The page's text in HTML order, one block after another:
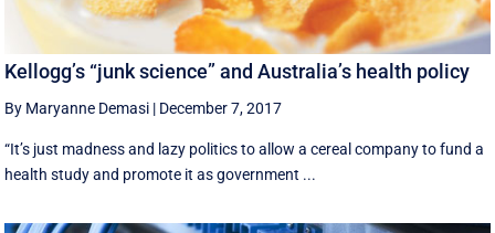
Kellogg’s “junk science” and Australia’s health policy
By Maryanne Demasi | December 7, 2017
“It’s just madness and lazy politics to allow a cereal company to fund a
health study and promote it as government ...